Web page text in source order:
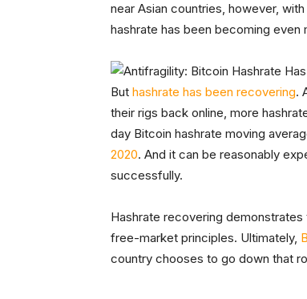
near Asian countries, however,
hashrate has been becoming even
But hashrate has been recovering.
their rigs back online, more
day Bitcoin hashrate moving
2020. And it can be reasonably
successfully.
Hashrate recovering
free-market principles. Ultimately,
country chooses to go down that